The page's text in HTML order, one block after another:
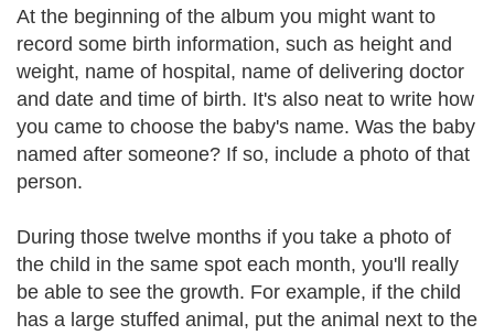
At the beginning of the album you might want to
record some birth information, such as height and
weight, name of hospital, name of delivering doctor
and date and time of birth. It's also neat to write how
you came to choose the baby's name. Was the baby
named after someone? If so, include a photo of that
person.
During those twelve months if you take a photo of
the child in the same spot each month, you'll really
be able to see the growth. For example, if the child
has a large stuffed animal, put the animal next to the